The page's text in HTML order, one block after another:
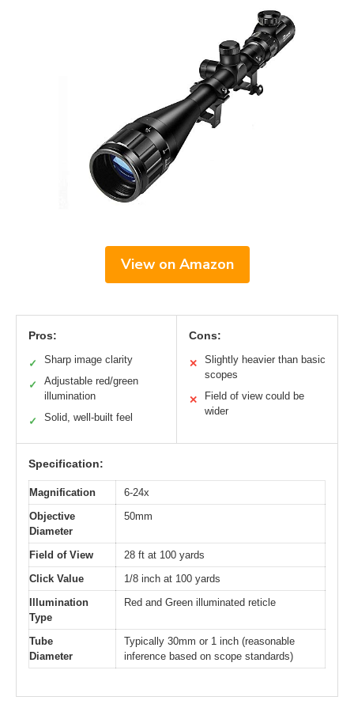
View on Amazon
Pros:
✓ Sharp image clarity
✓
Adjustable red/green
illumination
✓ Solid, well-built feel
Cons:
✕
Slightly heavier than basic
scopes
✕
Field of view could be
wider
Specification:
Magnification
6-24x
Objective
Diameter
50mm
Field of View
28 ft at 100 yards
Click Value
1/8 inch at 100 yards
Illumination
Type
Red and Green illuminated reticle
Tube
Diameter
Typically 30mm or 1 inch (reasonable
inference based on scope standards)